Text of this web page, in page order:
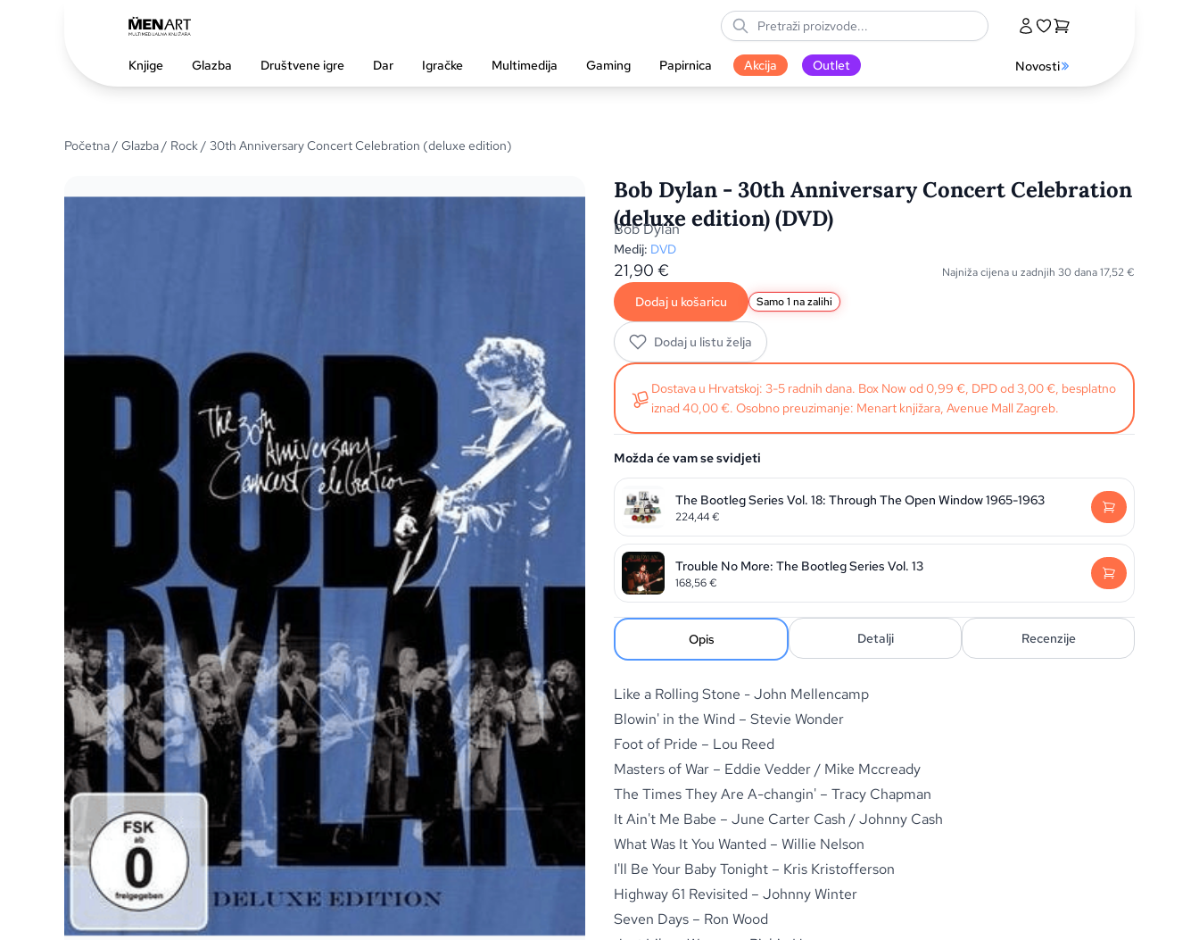
Knjige Glazba Društvene igre Dar Igračke Multimedija Gaming Papirnica Akcija Outlet Novosti
Početna/ Glazba/ Rock/ 30th Anniversary Concert Celebration (deluxe edition)
Bob Dylan - 30th Anniversary Concert Celebration
(deluxe edition) (DVD)
Bob Dylan
Medij: DVD
21,90 € Najniža cijena u zadnjih 30 dana17,52€
Dodaj u košaricu Samo 1 na zalihi
Dodaj u listu želja
Dostava u Hrvatskoj: 3-5 radnih dana. Box Now od 0,99 €, DPD od 3,00 €, besplatno
iznad 40,00 €. Osobno preuzimanje: Menart knjižara, Avenue Mall Zagreb.
Možda će vam se svidjeti
The Bootleg Series Vol. 18: Through The Open Window 1965-1963
224,44€
Trouble No More: The Bootleg Series Vol. 13
168,56€
Opis Detalji Recenzije
Like a Rolling Stone - John Mellencamp
Blowin' in the Wind – Stevie Wonder
Foot of Pride – Lou Reed
Masters of War – Eddie Vedder / Mike Mccready
The Times They Are A-changin' – Tracy Chapman
It Ain't Me Babe – June Carter Cash / Johnny Cash
What Was It You Wanted – Willie Nelson
I'll Be Your Baby Tonight – Kris Kristofferson
Highway 61 Revisited – Johnny Winter
Seven Days – Ron Wood